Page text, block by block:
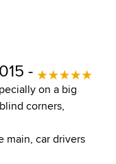
-
on a big
corners,
main, car drivers